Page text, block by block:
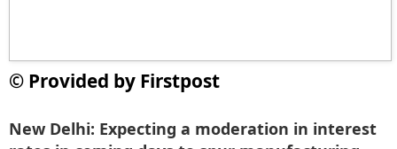
© Provided by Firstpost
New Delhi: Expecting a moderation in interest